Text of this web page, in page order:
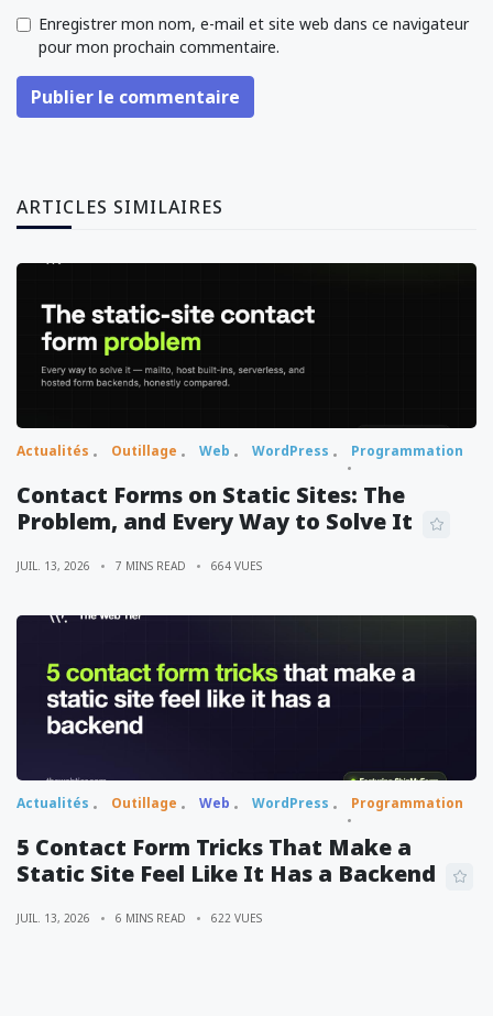
Enregistrer mon nom, e-mail et site web dans ce navigateur
pour mon prochain commentaire.
Publier le commentaire
ARTICLES SIMILAIRES
Actualités Outillage Web WordPress Programmation
Contact Forms on Static Sites: The
Problem, and Every Way to Solve It
JUIL. 13, 2026 7 MINS READ 664 VUES
Actualités Outillage Web WordPress Programmation
5 Contact Form Tricks That Make a
Static Site Feel Like It Has a Backend
JUIL. 13, 2026 6 MINS READ 622 VUES